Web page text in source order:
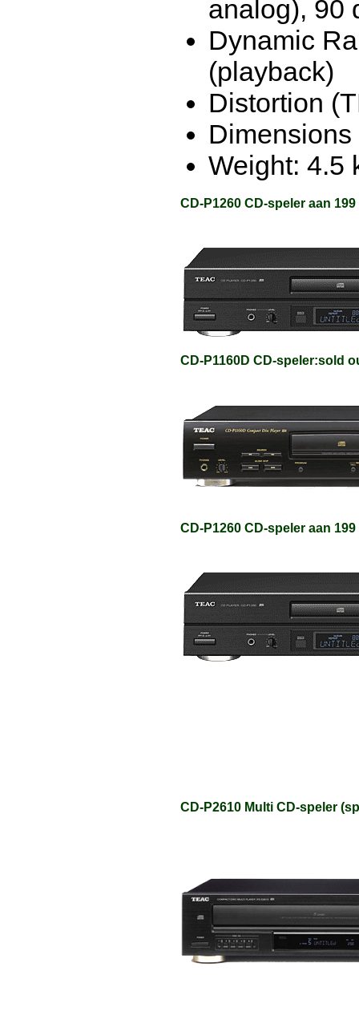
analog), 90
Dynamic
(playback)
Distortion
Weight: 4.5
CD-P1260 CD-speler aan
CD-P1160D CD-speler:sold
CD-P1260 CD-speler aan
CD-P2610 Multi CD-speler